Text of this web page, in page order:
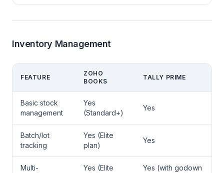
Inventory Management
FEATURE
ZOHO
BOOKS
TALLY PRIME
Basic stock
management
Yes
(Standard+)
Yes
Batch/lot
tracking
Yes (Elite
plan)
Yes
Multi-
Yes (Elite
Yes (with godown